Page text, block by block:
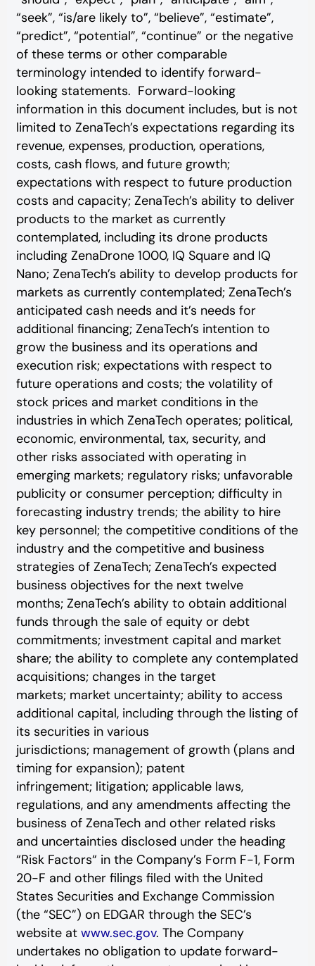
“seek”, “is/are likely to”, “believe”, “estimate”,
“predict”, “potential”, “continue” or the negative
of these terms or other comparable
terminology intended to identify forward-
looking statements. Forward-looking
information in this document includes, but is not
limited to ZenaTech’s expectations regarding its
revenue, expenses, production, operations,
costs, cash flows, and future growth;
expectations with respect to future production
costs and capacity; ZenaTech’s ability to deliver
products to the market as currently
contemplated, including its drone products
including ZenaDrone 1000, IQ Square and IQ
Nano; ZenaTech’s ability to develop products for
markets as currently contemplated; ZenaTech’s
anticipated cash needs and it’s needs for
additional financing; ZenaTech’s intention to
grow the business and its operations and
execution risk; expectations with respect to
future operations and costs; the volatility of
stock prices and market conditions in the
industries in which ZenaTech operates; political,
economic, environmental, tax, security, and
other risks associated with operating in
emerging markets; regulatory risks; unfavorable
publicity or consumer perception; difficulty in
forecasting industry trends; the ability to hire
key personnel; the competitive conditions of the
industry and the competitive and business
strategies of ZenaTech; ZenaTech’s expected
business objectives for the next twelve
months; ZenaTech’s ability to obtain additional
funds through the sale of equity or debt
commitments; investment capital and market
share; the ability to complete any contemplated
acquisitions; changes in the target
markets; market uncertainty; ability to access
additional capital, including through the listing of
its securities in various
jurisdictions; management of growth (plans and
timing for expansion); patent
infringement; litigation; applicable laws,
regulations, and any amendments affecting the
business of ZenaTech and other related risks
‎‎‎and uncertainties disclosed under the ‎heading
“Risk Factors“ ‎‎‎‎in the Company’s Form F-1, Form
20-F and other filings filed ‎‎‎with the United
States Securities and Exchange Commission
(the “SEC”) on EDGAR through the SEC’s
website at www.sec.gov. The Company
undertakes ‎‎‎no obligation to update forward-‎